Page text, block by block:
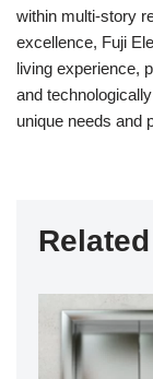
within multi-story
excellence, Fuji
living experience,
and
unique needs and